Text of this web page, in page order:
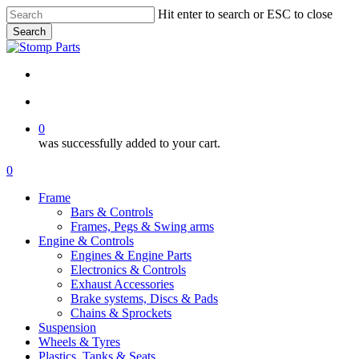
Skip
to
main
content
Hit enter to search or ESC to close
Search
Close
0
was successfully added to your cart.
Menu
search
account
0
Frame
Bars & Controls
Frames, Pegs & Swing arms
Engine & Controls
Engines & Engine Parts
Electronics & Controls
Exhaust Accessories
Brake systems, Discs & Pads
Chains & Sprockets
Suspension
Wheels & Tyres
Plastics, Tanks & Seats